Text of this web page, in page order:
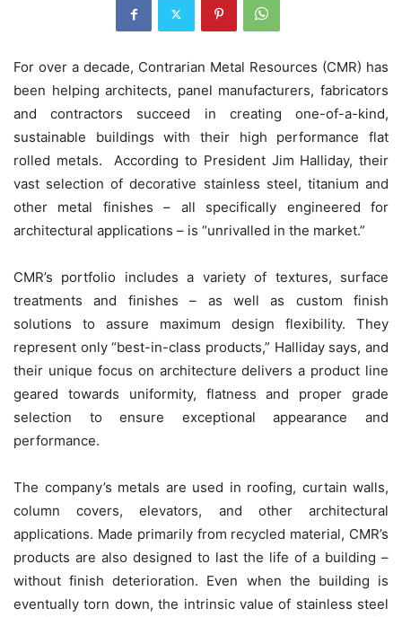
For over a decade, Contrarian Metal Resources (CMR) has
been helping architects, panel manufacturers, fabricators
and contractors succeed in creating one-of-a-kind,
sustainable buildings with their high performance flat
rolled metals. According to President Jim Halliday, their
vast selection of decorative stainless steel, titanium and
other metal finishes – all specifically engineered for
architectural applications – is “unrivalled in the market.”
CMR’s portfolio includes a variety of textures, surface
treatments and finishes – as well as custom finish
solutions to assure maximum design flexibility. They
represent only “best-in-class products,” Halliday says, and
their unique focus on architecture delivers a product line
geared towards uniformity, flatness and proper grade
selection to ensure exceptional appearance and
performance.
The company’s metals are used in roofing, curtain walls,
column covers, elevators, and other architectural
applications. Made primarily from recycled material, CMR’s
products are also designed to last the life of a building –
without finish deterioration. Even when the building is
eventually torn down, the intrinsic value of stainless steel